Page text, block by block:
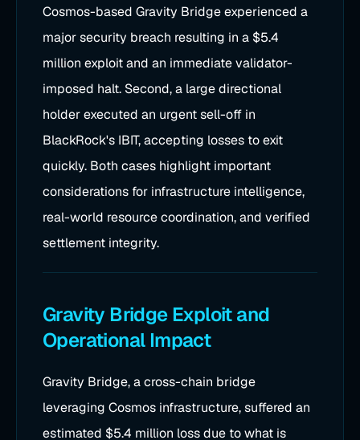
Cosmos-based Gravity Bridge experienced a
major security breach resulting in a $5.4
million exploit and an immediate validator-
imposed halt. Second, a large directional
holder executed an urgent sell-off in
BlackRock's IBIT, accepting losses to exit
quickly. Both cases highlight important
considerations for infrastructure intelligence,
real-world resource coordination, and verified
settlement integrity.
Gravity Bridge Exploit and
Operational Impact
Gravity Bridge, a cross-chain bridge
leveraging Cosmos infrastructure, suffered an
estimated $5.4 million loss due to what is